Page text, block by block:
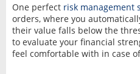
One perfect risk management
orders, where you
their value falls below the
to evaluate your financial
feel comfortable with in case